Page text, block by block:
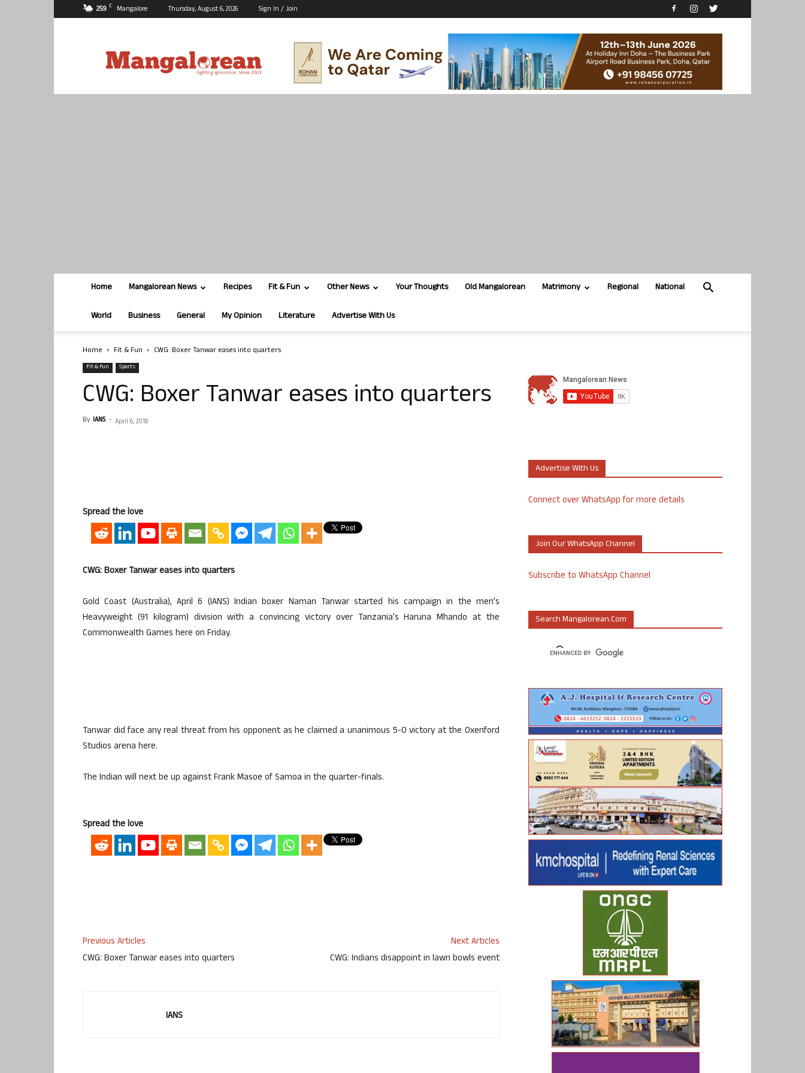
25.9 C Mangalore Thursday, August 6, 2026 Sign In / Join
Home Mangalorean News Recipes Fit & Fun Other News Your Thoughts Old Mangalorean Matrimony Regional National
World Business General My Opinion Literature Advertise With Us
Home Fit & Fun CWG: Boxer Tanwar eases into quarters
Fit & Fun Sports
CWG: Boxer Tanwar eases into quarters
By IANS - April 6, 2018
Spread the love
CWG: Boxer Tanwar eases into quarters
Gold Coast (Australia), April 6 (IANS) Indian boxer Naman Tanwar started his campaign in the men’s
Heavyweight (91 kilogram) division with a convincing victory over Tanzania’s Haruna Mhando at the
Commonwealth Games here on Friday.
Tanwar did face any real threat from his opponent as he claimed a unanimous 5-0 victory at the Oxenford
Studios arena here.
The Indian will next be up against Frank Masoe of Samoa in the quarter-finals.
Spread the love
Previous Articles
CWG: Boxer Tanwar eases into quarters
Next Articles
CWG: Indians disappoint in lawn bowls event
IANS
Advertise With Us
Connect over WhatsApp for more details
Join Our WhatsApp Channel
Subscribe to WhatsApp Channel
Search Mangalorean.com